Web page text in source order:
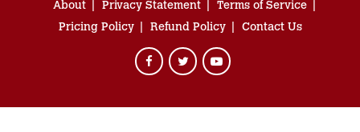
About Privacy Statement
Terms of Service
Pricing Policy
Refund Policy Contact Us